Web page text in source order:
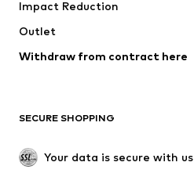
Impact Reduction
Outlet
Withdraw from contract here
SECURE SHOPPING
Your data is secure with us